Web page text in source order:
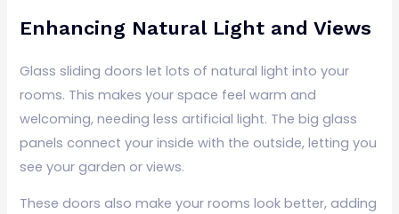
Enhancing Natural Light and Views
Glass sliding doors let lots of natural light into your
rooms. This makes your space feel warm and
welcoming, needing less artificial light. The big glass
panels connect your inside with the outside, letting you
see your garden or views.
These doors also make your rooms look better, adding